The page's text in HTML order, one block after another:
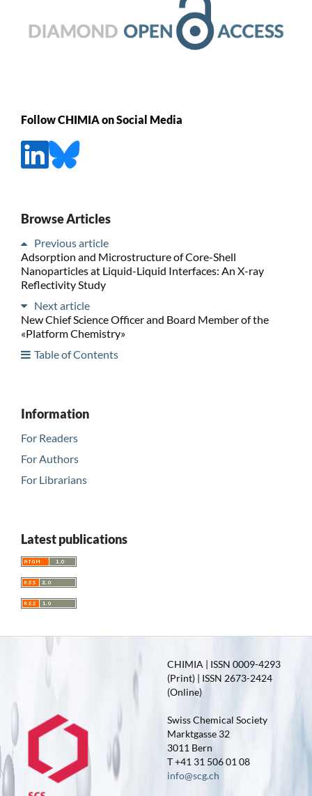
Follow CHIMIA on Social Media
Browse Articles
Previous article
Adsorption and Microstructure of Core-Shell
Nanoparticles at Liquid-Liquid Interfaces: An X-ray
Reflectivity Study
Next article
New Chief Science Officer and Board Member of the
«Platform Chemistry»
Table of Contents
Information
For Readers
For Authors
For Librarians
Latest publications
CHIMIA | ISSN 0009-4293
(Print) | ISSN 2673-2424
(Online)
Swiss Chemical Society
Marktgasse 32
3011 Bern
T +41 31 506 01 08
info@scg.ch